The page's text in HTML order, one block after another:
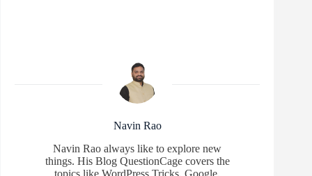
Navin Rao
Navin Rao always like to explore new
things. His Blog QuestionCage covers the
topics like WordPress Tricks, Google,